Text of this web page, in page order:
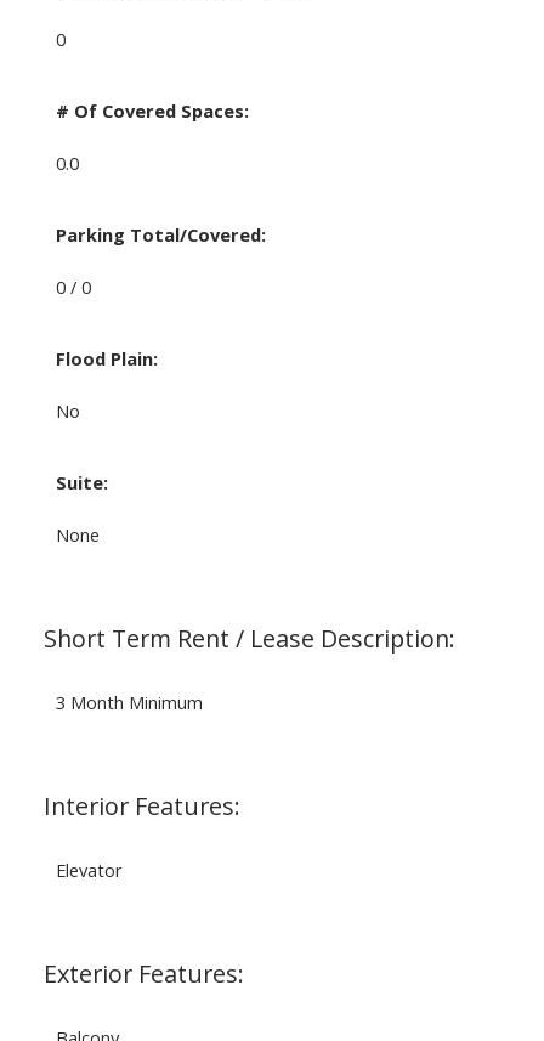
0
# Of Covered Spaces:
0.0
Parking Total/Covered:
0 / 0
Flood Plain:
No
Suite:
None
Short Term Rent / Lease Description:
3 Month Minimum
Interior Features:
Elevator
Exterior Features: